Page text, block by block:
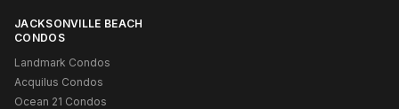
JACKSONVILLE BEACH
CONDOS
Landmark Condos
Acquilus Condos
Ocean 21 Condos